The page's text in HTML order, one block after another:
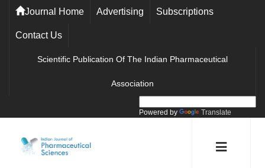
Journal Home Advertising Subscriptions
Contact Us
Scientific Publication Of The Indian Pharmaceutical
Association
Powered by Translate